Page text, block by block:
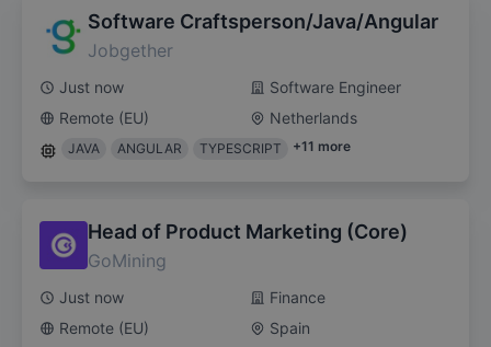
Software Craftsperson/Java/Angular
Jobgether
Just now
Software Engineer
Remote (EU)
Netherlands
JAVA ANGULAR TYPESCRIPT +11 more
Head of Product Marketing (Core)
GoMining
Just now
Finance
Remote (EU)
Spain